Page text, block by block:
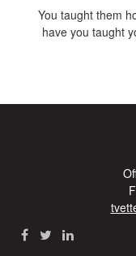
You taught them
have you taught